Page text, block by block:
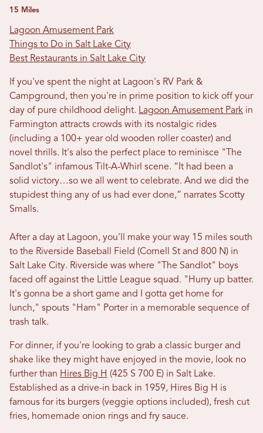
15 Miles
Lagoon Amusement Park
Things to Do in Salt Lake City
Best Restaurants in Salt Lake City
If you've spent the night at Lagoon's RV Park &
Campground, then you're in prime position to kick off your
day of pure childhood delight. Lagoon Amusement Park in
Farmington attracts crowds with its nostalgic rides
(including a 100+ year old wooden roller coaster) and
novel thrills. It's also the perfect place to reminisce "The
Sandlot's" infamous Tilt-A-Whirl scene. “It had been a
solid victory…so we all went to celebrate. And we did the
stupidest thing any of us had ever done,” narrates Scotty
Smalls.
After a day at Lagoon, you'll make your way 15 miles south
to the Riverside Baseball Field (Cornell St and 800 N) in
Salt Lake City. Riverside was where "The Sandlot" boys
faced off against the Little League squad. "Hurry up batter.
It's gonna be a short game and I gotta get home for
lunch," spouts "Ham" Porter in a memorable sequence of
trash talk.
For dinner, if you're looking to grab a classic burger and
shake like they might have enjoyed in the movie, look no
further than Hires Big H (425 S 700 E) in Salt Lake.
Established as a drive-in back in 1959, Hires Big H is
famous for its burgers (veggie options included), fresh cut
fries, homemade onion rings and fry sauce.